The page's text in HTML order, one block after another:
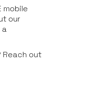
mobile
our
a
Reach out